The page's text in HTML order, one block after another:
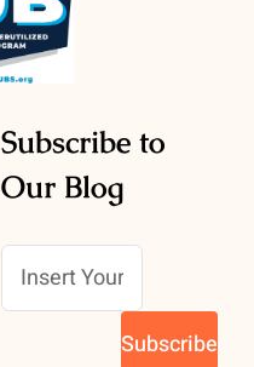
Subscribe to
Our Blog